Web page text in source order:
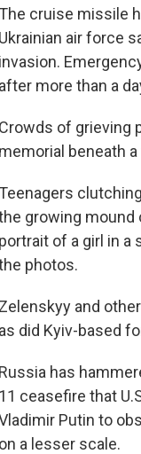
The cruise missile
Ukrainian air force
invasion.
after more than a
Crowds of grieving
memorial beneath
Teenagers
growing mound
portrait of a girl in a
photos.
Zelenskyy and
as did Kyiv-based
Russia has
11 ceasefire that
Putin to
on a lesser scale.